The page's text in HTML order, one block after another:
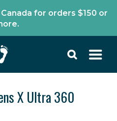
Canada for orders $150 or
X Ultra 360